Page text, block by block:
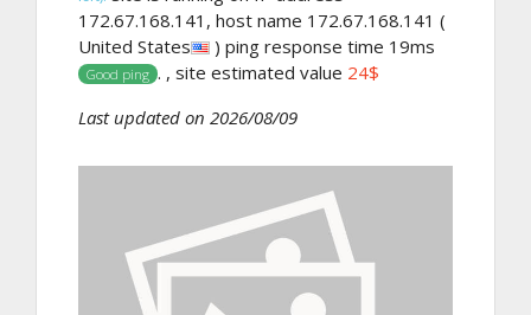
172.67.168.141, host name 172.67.168.141 (
United States
) ping response time 19ms
Good ping . , site estimated value 24$
Last updated on 2026/08/09